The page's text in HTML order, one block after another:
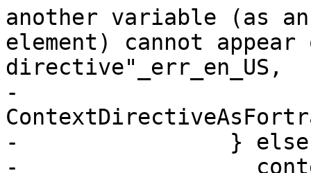
another variable (as
element) cannot appear
directive"_err_en_US,
-
-                }
-